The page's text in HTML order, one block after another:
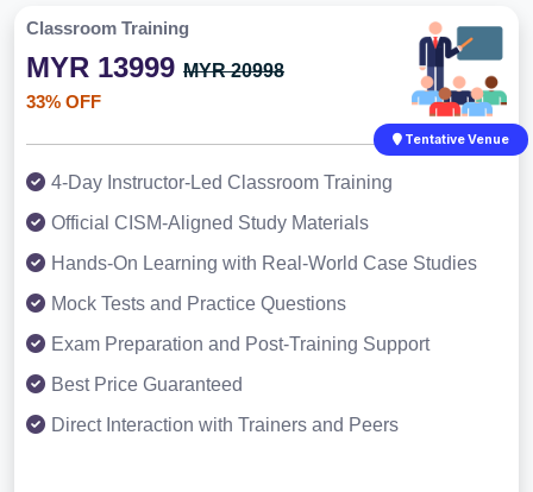
Classroom Training
MYR 13999 MYR 20998
33% OFF
Tentative Venue
4-Day Instructor-Led Classroom Training
Official CISM-Aligned Study Materials
Hands-On Learning with Real-World Case Studies
Mock Tests and Practice Questions
Exam Preparation and Post-Training Support
Best Price Guaranteed
Direct Interaction with Trainers and Peers